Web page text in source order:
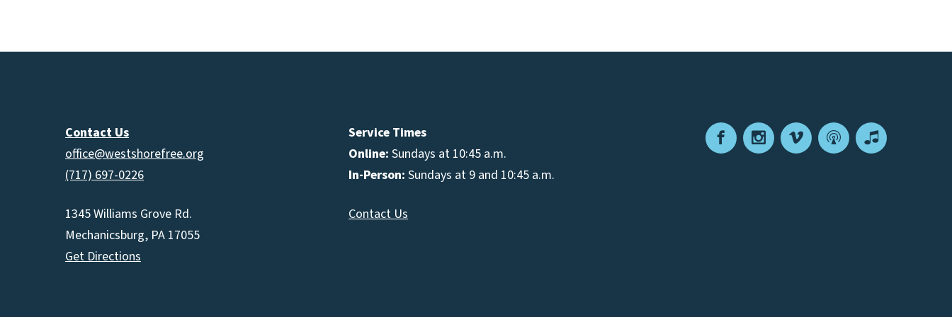
decrease
FacebookInstagram
VimeoPodcastApple
Service Times
Online: Sundays at 10:45 a.m.
In-Person: Sundays at 9 and 10:45 a.m.
Contact Us
Contact Us
office@westshorefree.org
(717) 697-0226
1345 Williams Grove Rd.
Mechanicsburg, PA 17055
Get Directions